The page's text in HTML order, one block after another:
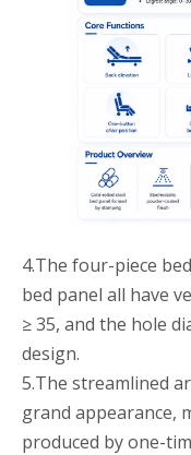
4.The four-piece
bed panel all have
≥ 35, and the hole
design.
5.The streamlined
grand appearance,
produced by one-